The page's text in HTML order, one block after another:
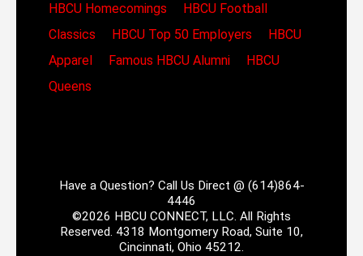
HBCU Homecomings
HBCU Football
Classics
HBCU Top 50 Employers
HBCU
Apparel
Famous HBCU Alumni
HBCU
Queens
Have a Question? Call Us Direct @ (614)864-
4446
©2026 HBCU CONNECT, LLC. All Rights
Reserved. 4318 Montgomery Road, Suite 10,
Cincinnati, Ohio 45212.